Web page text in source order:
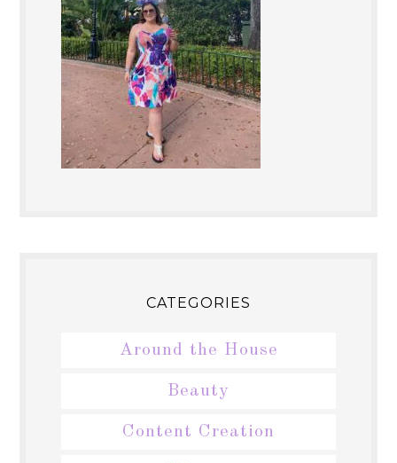
CATEGORIES
Around the House
Beauty
Content Creation